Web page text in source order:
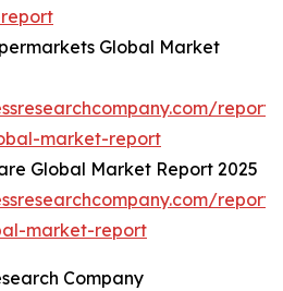
Global Market
market-report
Global Market Report 2025
market-report
Company